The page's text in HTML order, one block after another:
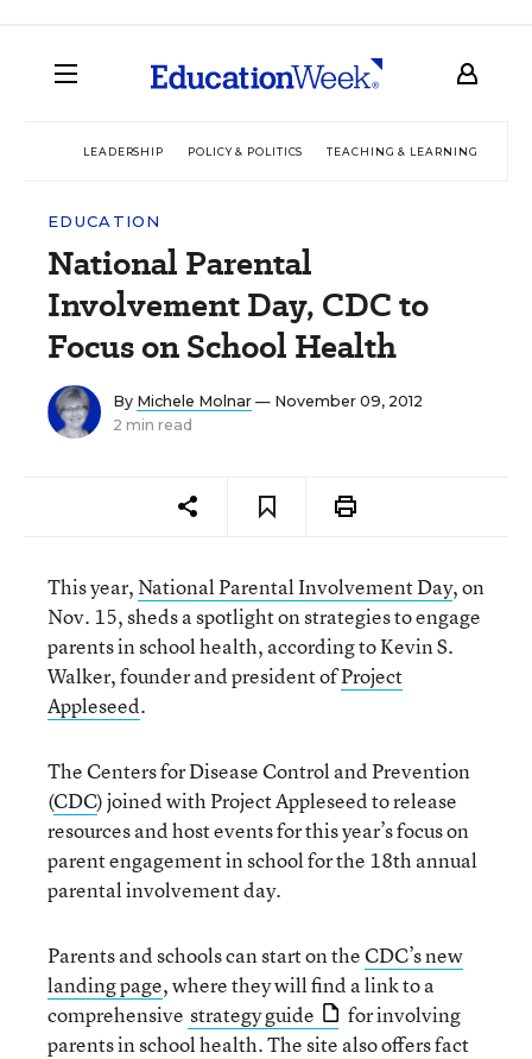
LEADERSHIP POLICY & POLITICS TEACHING & LEARNING
EDUCATION
National Parental
Involvement Day, CDC to
Focus on School Health
By Michele Molnar — November 09, 2012
2 min read
This year, National Parental Involvement Day, on
Nov. 15, sheds a spotlight on strategies to engage
parents in school health, according to Kevin S.
Walker, founder and president ofProject
Appleseed.
The Centers for Disease Control and Prevention
(CDC) joined with Project Appleseed to release
resources and host events for this year’s focus on
parent engagement in school for the 18th annual
parental involvement day.
Parents and schools can start on theCDC’s new
landing page, where they will find a link to a
comprehensive strategy guide
for involving
parents in school health. The site also offers fact